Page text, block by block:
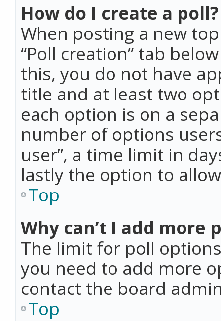
How do I create a poll?
When posting a new
“Poll creation” tab
this, you do not have
title and at least two
each option is on a
number of options
user”, a time limit in
lastly the option to
Top
Why can’t I add more
The limit for poll
you need to add more
contact the board
Top